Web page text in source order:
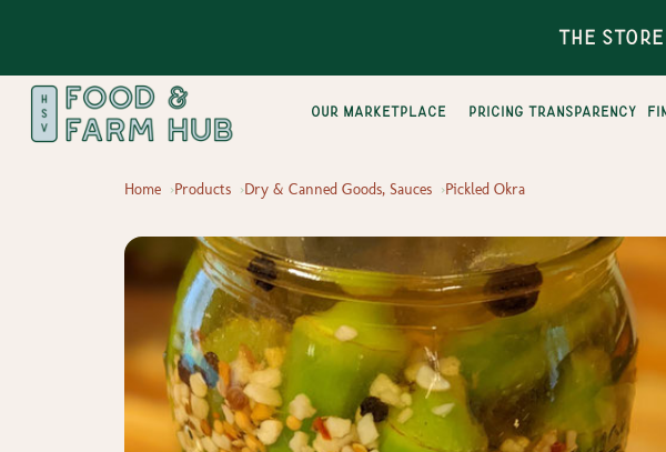
The Store
Our Marketplace pricing transparency
Home Products Dry & Canned Goods, Sauces Pickled Okra